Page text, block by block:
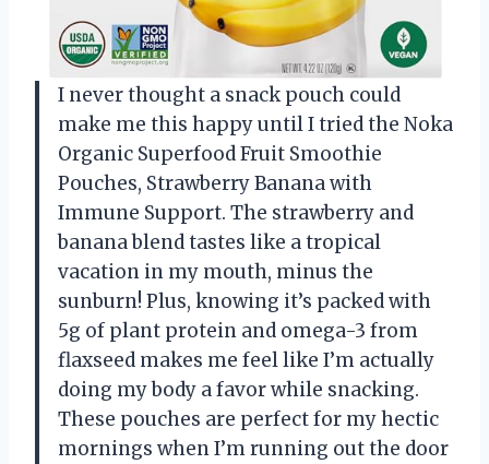
I never thought a snack pouch could
make me this happy until I tried the Noka
Organic Superfood Fruit Smoothie
Pouches, Strawberry Banana with
Immune Support. The strawberry and
banana blend tastes like a tropical
vacation in my mouth, minus the
sunburn! Plus, knowing it’s packed with
5g of plant protein and omega-3 from
flaxseed makes me feel like I’m actually
doing my body a favor while snacking.
These pouches are perfect for my hectic
mornings when I’m running out the door